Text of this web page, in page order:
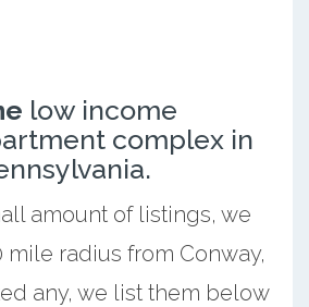
low income
complex in
amount of listings, we
mile radius from Conway,
any, we list them below